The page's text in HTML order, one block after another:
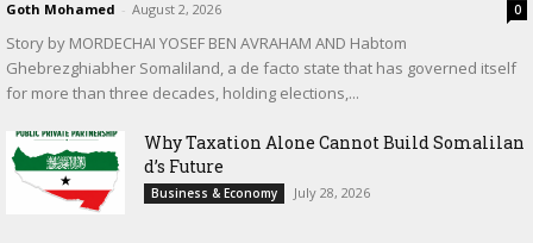
Goth Mohamed - August 2, 2026 0
Story by MORDECHAI YOSEF BEN AVRAHAM AND Habtom
Ghebrezghiabher Somaliland, a de facto state that has governed itself
for more than three decades, holding elections,...
Why Taxation Alone Cannot Build Somalilan
d’s Future
Business & Economy July 28, 2026